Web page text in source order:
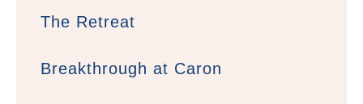
The Retreat
Breakthrough at Caron